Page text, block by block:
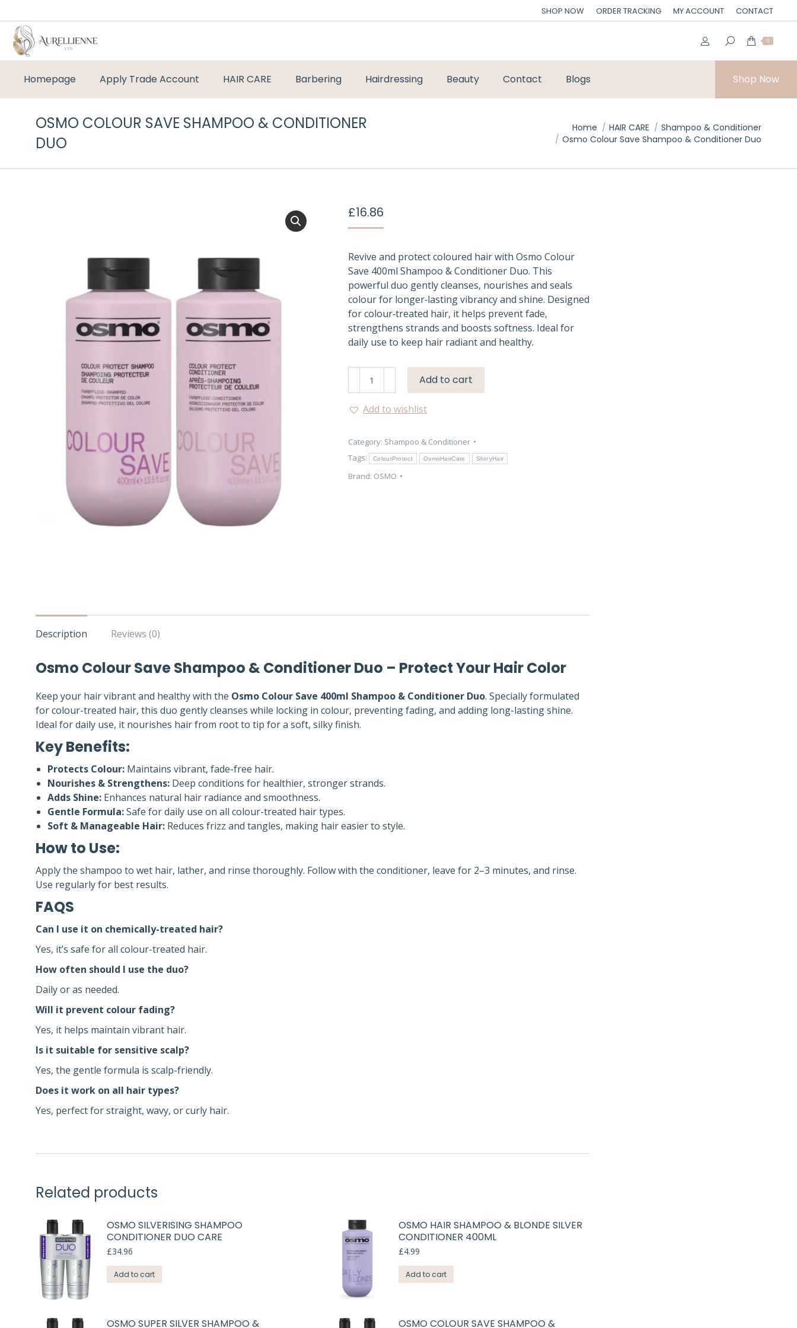
SHOP NOW ORDER TRACKING MY ACCOUNT CONTACT
0
Homepage Apply Trade Account HAIR CARE Barbering Hairdressing Beauty Contact Blogs Shop Now
OSMO COLOUR SAVE SHAMPOO & CONDITIONER
DUO
Home HAIR CARE
Shampoo & Conditioner
Osmo Colour Save Shampoo & Conditioner Duo
£16.86
Revive and protect coloured hair with Osmo Colour
Save 400ml Shampoo & Conditioner Duo. This
powerful duo gently cleanses, nourishes and seals
colour for longer‑lasting vibrancy and shine. Designed
for colour‑treated hair, it helps prevent fade,
strengthens strands and boosts softness. Ideal for
daily use to keep hair radiant and healthy.
Colour
Shampoo
Conditioner
Duo
quantity
Add to cart
Add to wishlist
Category: Shampoo & Conditioner
Tags:
ColourProtect OsmoHairCare ShinyHair
Brand: OSMO
Description Reviews (0)
Osmo Colour Save Shampoo & Conditioner Duo – Protect Your Hair Color
Keep your hair vibrant and healthy with the Osmo Colour Save 400ml Shampoo & Conditioner Duo. Specially formulated
for colour-treated hair, this duo gently cleanses while locking in colour, preventing fading, and adding long-lasting shine.
Ideal for daily use, it nourishes hair from root to tip for a soft, silky finish.
Key Benefits:
Protects Colour: Maintains vibrant, fade-free hair.
Nourishes & Strengthens: Deep conditions for healthier, stronger strands.
Adds Shine: Enhances natural hair radiance and smoothness.
Gentle Formula:Safe for daily use on all colour-treated hair types.
Soft & Manageable Hair: Reduces frizz and tangles, making hair easier to style.
How to Use:
Apply the shampoo to wet hair, lather, and rinse thoroughly. Follow with the conditioner, leave for 2–3 minutes, and rinse.
Use regularly for best results.
FAQS
Can I use it on chemically-treated hair?
Yes, it’s safe for all colour-treated hair.
How often should I use the duo?
Daily or as needed.
Will it prevent colour fading?
Yes, it helps maintain vibrant hair.
Is it suitable for sensitive scalp?
Yes, the gentle formula is scalp-friendly.
Does it work on all hair types?
Yes, perfect for straight, wavy, or curly hair.
Related products
OSMO SILVERISING SHAMPOO
CONDITIONER DUO CARE
£34.96
Add to cart
OSMO HAIR SHAMPOO & BLONDE SILVER
CONDITIONER 400ML
£4.99
Add to cart
OSMO SUPER SILVER SHAMPOO & OSMO COLOUR SAVE SHAMPOO &